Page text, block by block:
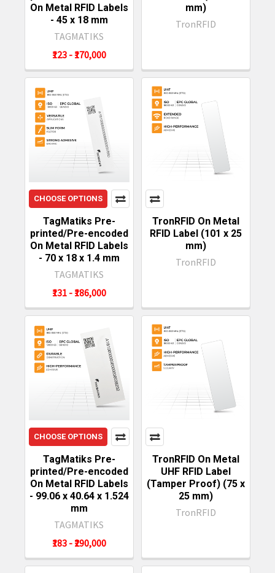
On Metal RFID Labels
- 45 x 18 mm
TAGMATIKS
₹123 - ₹170,000
mm)
TronRFID
CHOOSE OPTIONS
TagMatiks Pre-
printed/Pre-encoded
On Metal RFID Labels
- 70 x 18 x 1.4 mm
TAGMATIKS
₹131 - ₹186,000
TronRFID On Metal
RFID Label (101 x 25
mm)
TronRFID
CHOOSE OPTIONS
TagMatiks Pre-
printed/Pre-encoded
On Metal RFID Labels
- 99.06 x 40.64 x 1.524
mm
TAGMATIKS
₹183 - ₹290,000
TronRFID On Metal
UHF RFID Label
(Tamper Proof) (75 x
25 mm)
TronRFID